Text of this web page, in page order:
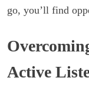
go, you’ll find
Active